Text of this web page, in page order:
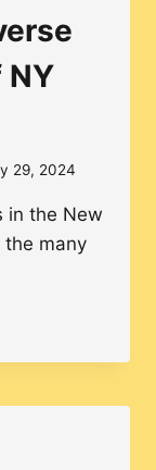
NY
29, 2024
in the New
the many